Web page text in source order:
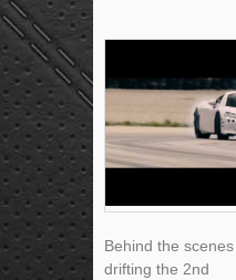
Behind the scenes
drifting the 2nd